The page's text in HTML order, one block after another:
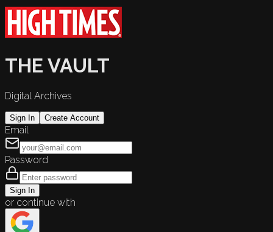
THE VAULT
Digital Archives
Sign In Create Account
Email
Password
Sign In
or continue with